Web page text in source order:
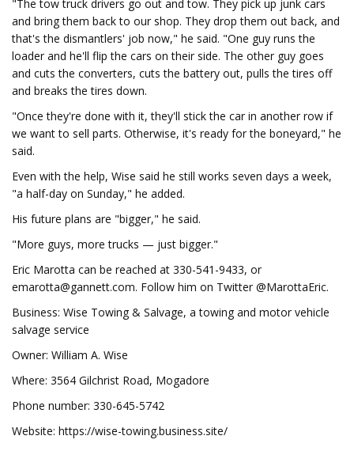
"The tow truck drivers go out and tow. They pick up junk cars
and bring them back to our shop. They drop them out back, and
that's the dismantlers' job now," he said. "One guy runs the
loader and he'll flip the cars on their side. The other guy goes
and cuts the converters, cuts the battery out, pulls the tires off
and breaks the tires down.
"Once they're done with it, they'll stick the car in another row if
we want to sell parts. Otherwise, it's ready for the boneyard," he
said.
Even with the help, Wise said he still works seven days a week,
"a half-day on Sunday," he added.
His future plans are "bigger," he said.
"More guys, more trucks — just bigger."
Eric Marotta can be reached at 330-541-9433, or
emarotta@gannett.com. Follow him on Twitter @MarottaEric.
Business: Wise Towing & Salvage, a towing and motor vehicle
salvage service
Owner: William A. Wise
Where: 3564 Gilchrist Road, Mogadore
Phone number: 330-645-5742
Website: https://wise-towing.business.site/